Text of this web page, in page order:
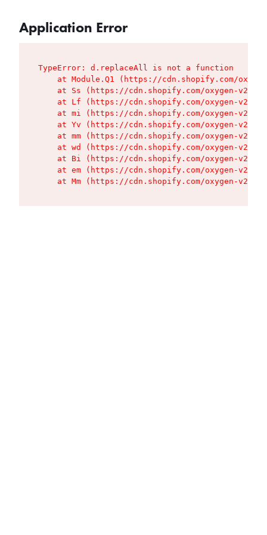
Application Error
TypeError: d.replaceAll is not a function
at Module.Q1 (https://cdn.shopify.com/
at Ss (https://cdn.shopify.com/oxygen-v2/
at Lf (https://cdn.shopify.com/oxygen-v2/
at mi (https://cdn.shopify.com/oxygen-v2/
at Yv (https://cdn.shopify.com/oxygen-v2/
at mm (https://cdn.shopify.com/oxygen-v2/
at wd (https://cdn.shopify.com/oxygen-v2/
at Bi (https://cdn.shopify.com/oxygen-v2/
at em (https://cdn.shopify.com/oxygen-v2/
at Mm (https://cdn.shopify.com/oxygen-v2/